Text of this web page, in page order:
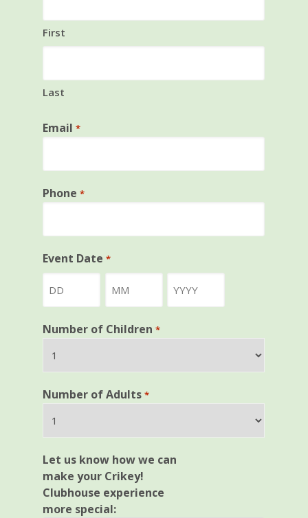
First
Last
Email *
Phone *
Event Date *
Number of Children *
Number of Adults *
Let us know how we can
make your Crikey!
Clubhouse experience
more special: